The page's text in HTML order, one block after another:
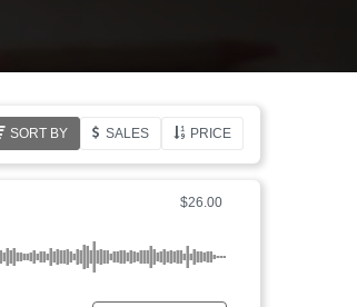
SORT BY SALES PRICE
$26.00